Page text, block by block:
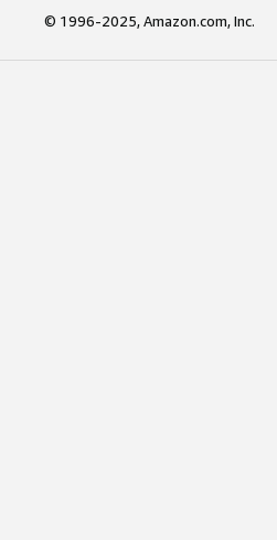
© 1996-2025, Amazon.com, Inc.